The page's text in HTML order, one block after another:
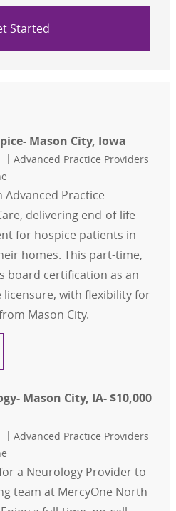
Started
Mason City, Iowa
Category
Advanced Practice Providers
Advanced Practice
delivering end-of-life
for hospice patients in
homes. This part-time,
board certification as an
licensure, with flexibility for
Mason City.
PA (PRN)- Hospice- Mason
Mason City, IA- $10,000
Category
Advanced Practice Providers
a Neurology Provider to
team at MercyOne North